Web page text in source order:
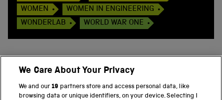
WOMEN
WOMEN IN ENGINEERING
WONDERLAB
WORLD WAR ONE
We Care About Your Privacy
We and our19 partners store and access personal data, like
browsing data or unique identifiers, on your device. Selecting I